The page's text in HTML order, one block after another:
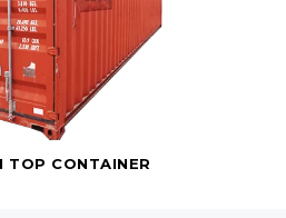
TOP CONTAINER